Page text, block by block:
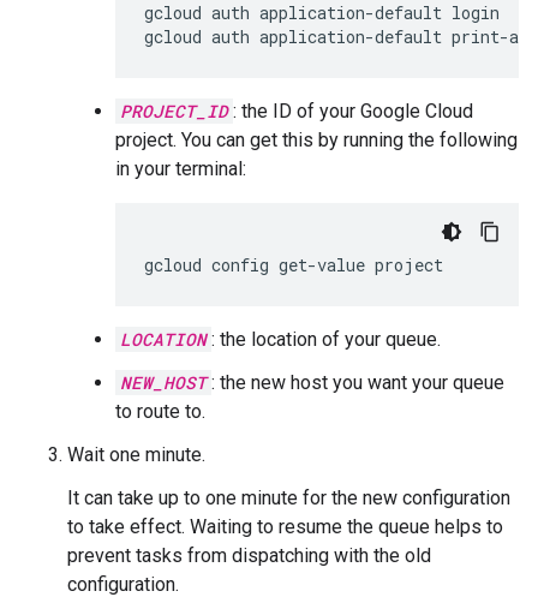
gcloud auth application-default login
gcloud auth application-default print-
PROJECT_ID : the ID of your Google Cloud
project. You can get this by running the following
in your terminal:
gcloud config get-value project
LOCATION : the location of your queue.
NEW_HOST : the new host you want your queue
to route to.
Wait one minute.
It can take up to one minute for the new configuration
to take effect. Waiting to resume the queue helps to
prevent tasks from dispatching with the old
configuration.